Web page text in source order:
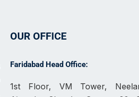
OUR OFFICE
Faridabad Head Office:
1st Floor, VM Tower,